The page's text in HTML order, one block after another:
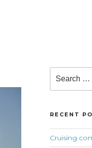
for:
RECENT
Cruising